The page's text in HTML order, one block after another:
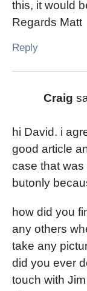
this, it would
Regards Matt
Reply
Craig
hi David. i
good article
case that was
butonly
how did you
any others
take any
did you ever
touch with